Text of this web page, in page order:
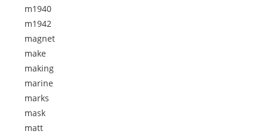
m1940
m1942
magnet
make
making
marine
marks
mask
matt